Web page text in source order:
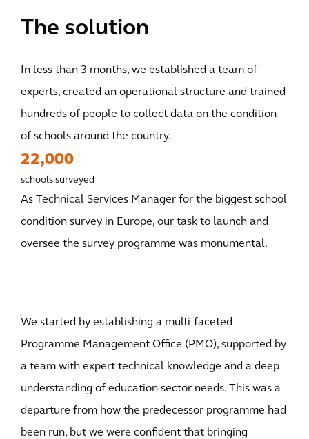
The solution
In less than 3 months, we established a team of
experts, created an operational structure and trained
hundreds of people to collect data on the condition
of schools around the country.
22,000
schools surveyed
As Technical Services Manager for the biggest school
condition survey in Europe, our task to launch and
oversee the survey programme was monumental.
We started by establishing a multi-faceted
Programme Management Office (PMO), supported by
a team with expert technical knowledge and a deep
understanding of education sector needs. This was a
departure from how the predecessor programme had
been run, but we were confident that bringing